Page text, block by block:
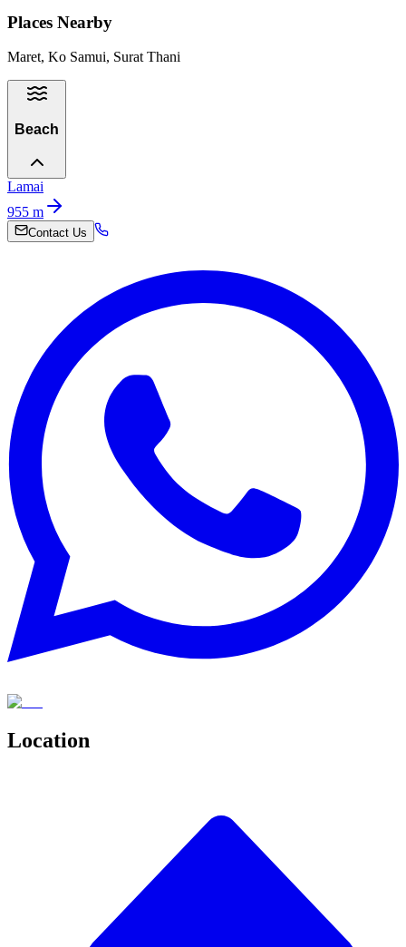
Places Nearby
Maret, Ko Samui, Surat Thani
Beach
Lamai
955 m
Contact Us
Location